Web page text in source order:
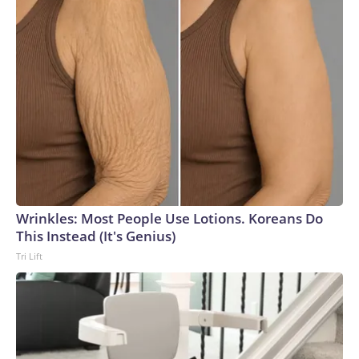
Wrinkles: Most People Use Lotions. Koreans Do
This Instead (It's Genius)
Tri Lift